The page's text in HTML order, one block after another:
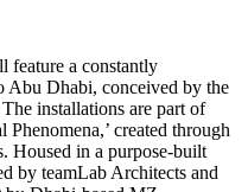
feature a constantly
Abu Dhabi, conceived by the
installations are part of
Phenomena,’ created through
Housed in a purpose-built
by teamLab Architects and